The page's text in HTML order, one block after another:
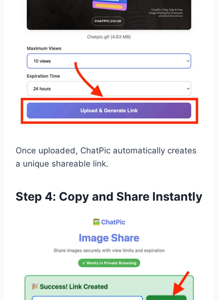
Once uploaded, ChatPic automatically creates
a unique shareable link.
Step 4: Copy and Share Instantly